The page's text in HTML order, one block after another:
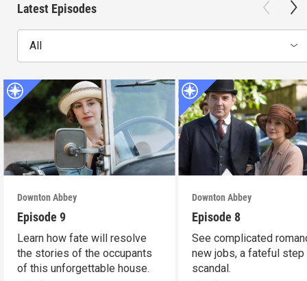
Latest Episodes
All
Downton Abbey
Episode 9
Learn how fate will resolve
the stories of the occupants
of this unforgettable house.
Downton Abbey
Episode 8
See complicated
new jobs, a fateful step
scandal.